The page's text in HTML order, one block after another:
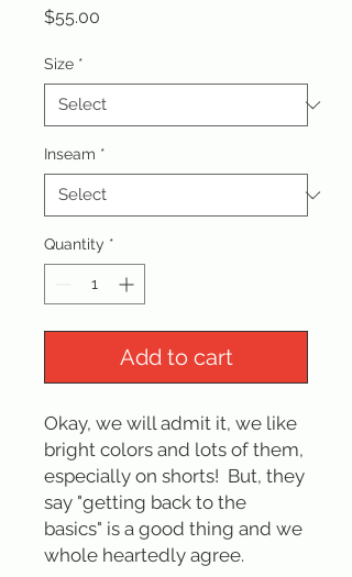
$55.00
Size *
Inseam *
Quantity *
Add to cart
Okay, we will admit it, we like
bright colors and lots of them,
especially on shorts! But, they
say "getting back to the
basics" is a good thing and we
whole heartedly agree.